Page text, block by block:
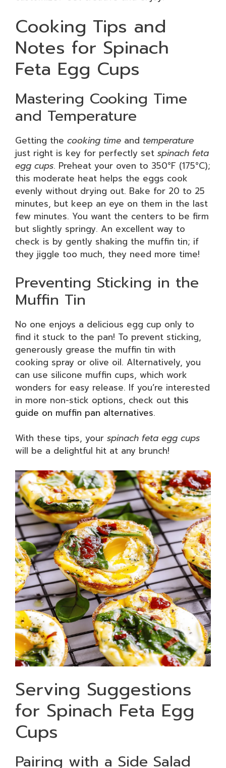
Cooking Tips and
Notes for Spinach
Feta Egg Cups
Mastering Cooking Time
and Temperature
Getting the cooking time and temperature
just right is key for perfectly set spinach feta
egg cups. Preheat your oven to 350°F (175°C);
this moderate heat helps the eggs cook
evenly without drying out. Bake for 20 to 25
minutes, but keep an eye on them in the last
few minutes. You want the centers to be firm
but slightly springy. An excellent way to
check is by gently shaking the muffin tin; if
they jiggle too much, they need more time!
Preventing Sticking in the
Muffin Tin
No one enjoys a delicious egg cup only to
find it stuck to the pan! To prevent sticking,
generously grease the muffin tin with
cooking spray or olive oil. Alternatively, you
can use silicone muffin cups, which work
wonders for easy release. If you’re interested
in more non-stick options, check out this
guide on muffin pan alternatives.
With these tips, your spinach feta egg cups
will be a delightful hit at any brunch!
Serving Suggestions
for Spinach Feta Egg
Cups
Pairing with a Side Salad